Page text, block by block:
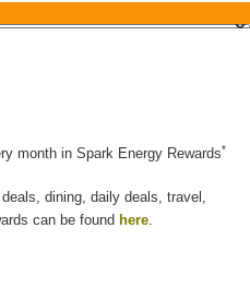
month in Spark Energy Rewards*
dining, daily deals, travel,
can be found here.